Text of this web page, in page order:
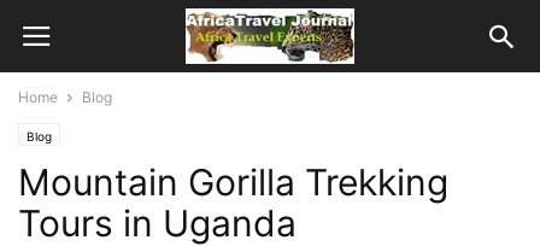
Home Blog
Blog
Mountain Gorilla Trekking
Tours in Uganda